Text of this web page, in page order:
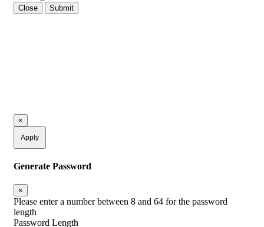
Close Submit
×
Apply
Generate Password
×
Please enter a number between 8 and 64 for the password
length
Password Length